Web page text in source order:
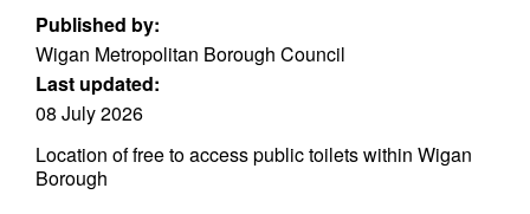
Published by:
Wigan Metropolitan Borough Council
Last updated:
08 July 2026
Location of free to access public toilets within Wigan
Borough